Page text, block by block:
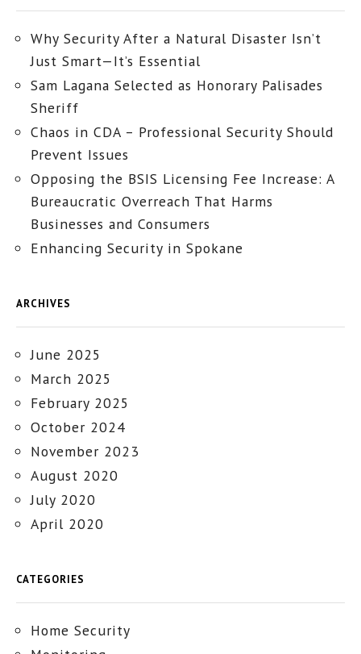
Why Security After a Natural Disaster Isn’t
Just Smart—It’s Essential
Sam Lagana Selected as Honorary Palisades
Sheriff
Chaos in CDA – Professional Security Should
Prevent Issues
Opposing the BSIS Licensing Fee Increase: A
Bureaucratic Overreach That Harms
Businesses and Consumers
Enhancing Security in Spokane
ARCHIVES
June 2025
March 2025
February 2025
October 2024
November 2023
August 2020
July 2020
April 2020
CATEGORIES
Home Security